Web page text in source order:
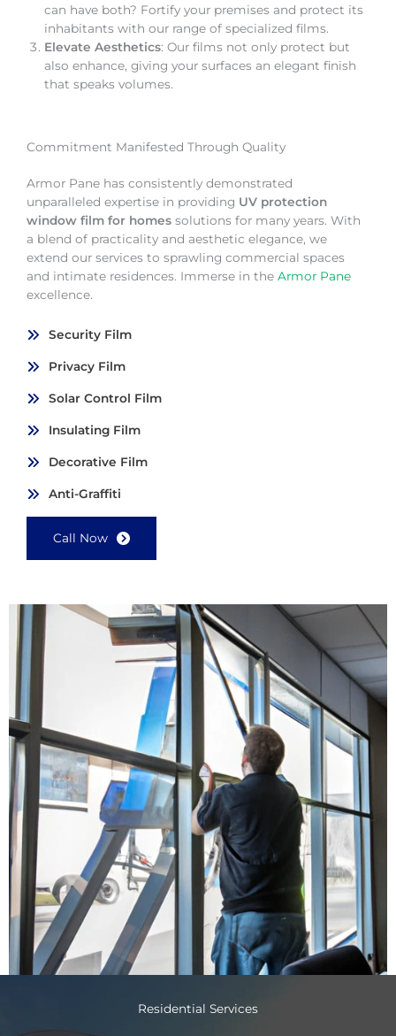
can have both? Fortify your premises and protect its
inhabitants with our range of specialized films.
Elevate Aesthetics: Our films not only protect but
also enhance, giving your surfaces an elegant finish
that speaks volumes.
Commitment Manifested Through Quality
Armor Pane has consistently demonstrated
unparalleled expertise in providing UV protection
window film for homes solutions for many years. With
a blend of practicality and aesthetic elegance, we
extend our services to sprawling commercial spaces
and intimate residences. Immerse in the Armor Pane
excellence.
Security Film
Privacy Film
Solar Control Film
Insulating Film
Decorative Film
Anti-Graffiti
Call Now
Residential Services